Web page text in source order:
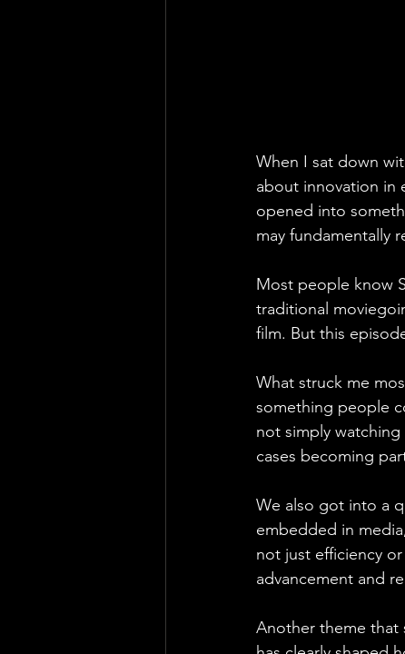
When I sat down
about innovation in
opened into
may fundamentally
Most people know
traditional
film. But this
What struck me
something people
not simply
cases becoming
We also got into a
embedded in
not just efficiency
advancement and
Another theme that